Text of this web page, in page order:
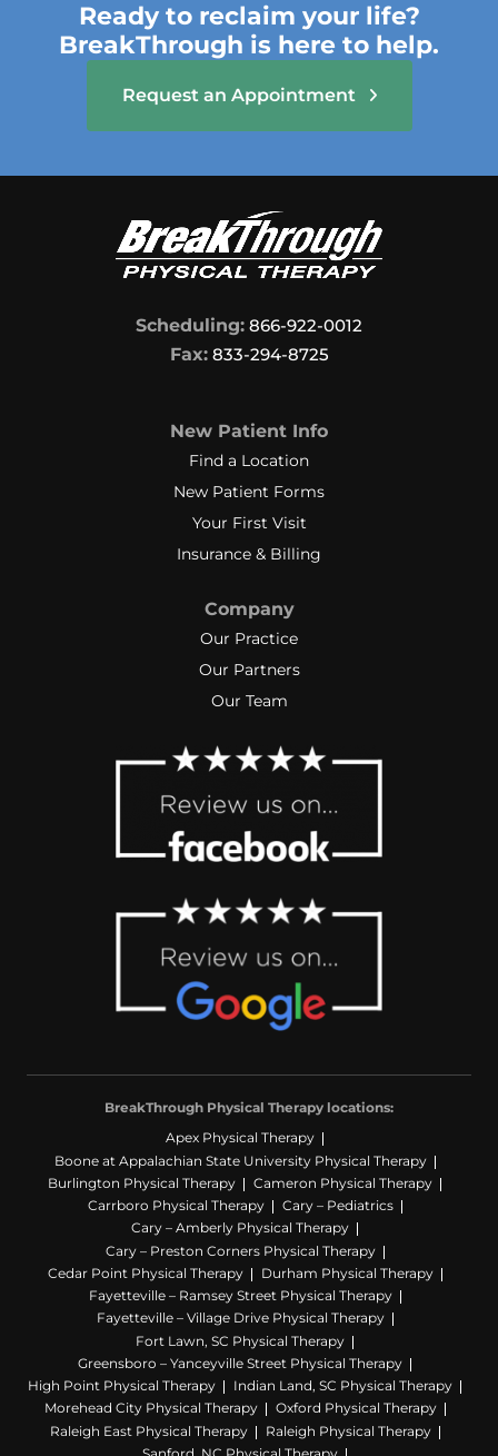
Ready to reclaim your life?
BreakThrough is here to help.
Request an Appointment
Scheduling: 866-922-0012
Fax:833-294-8725
New Patient Info
Find a Location
New Patient Forms
Your First Visit
Insurance & Billing
Company
Our Practice
Our Partners
Our Team
BreakThrough Physical Therapy locations:
Apex Physical Therapy
Boone at Appalachian State University Physical Therapy
Burlington Physical Therapy
Cameron Physical Therapy
Carrboro Physical Therapy
Cary – Pediatrics
Cary – Amberly Physical Therapy
Cary – Preston Corners Physical Therapy
Cedar Point Physical Therapy
Durham Physical Therapy
Fayetteville – Ramsey Street Physical Therapy
Fayetteville – Village Drive Physical Therapy
Fort Lawn, SC Physical Therapy
Greensboro – Yanceyville Street Physical Therapy
High Point Physical Therapy
Indian Land, SC Physical Therapy
Morehead City Physical Therapy
Oxford Physical Therapy
Raleigh East Physical Therapy
Raleigh Physical Therapy